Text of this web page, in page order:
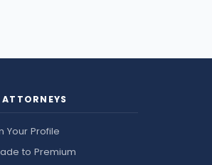
ATTORNEYS
Your Profile
to Premium